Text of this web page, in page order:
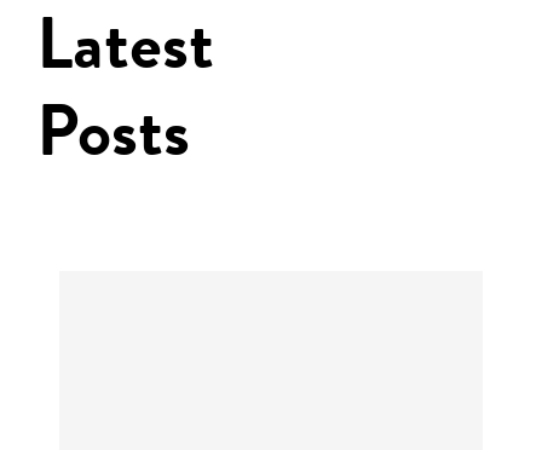
Latest
Posts